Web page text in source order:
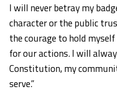
I will never betray my
character or the public
the courage to hold
for our actions. I will
Constitution, my
serve.”